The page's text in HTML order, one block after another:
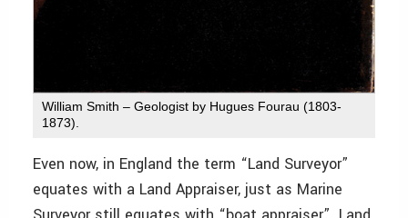
William Smith – Geologist by Hugues Fourau (1803-
1873).
Even now, in England the term “Land Surveyor”
equates with a Land Appraiser, just as Marine